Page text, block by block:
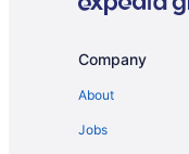
Hotels near
Company
About
Jobs